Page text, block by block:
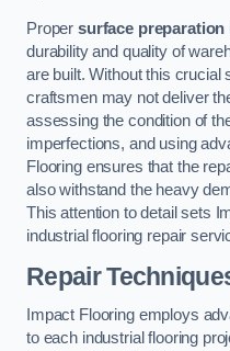
Proper surface preparation
durability and quality of
are built. Without this crucial
craftsmen may not deliver
assessing the condition of
imperfections, and using
Flooring ensures that the
also withstand the heavy
This attention to detail sets
industrial flooring repair
Repair
Impact Flooring employs
to each industrial flooring